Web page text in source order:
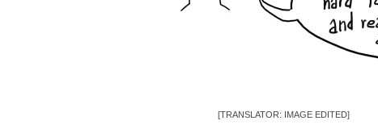
[TRANSLATOR: IMAGE EDITED]